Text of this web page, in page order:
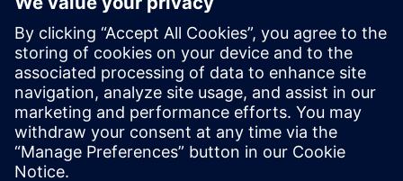
Academy (XA), the cloud-
based training platform
Siemens uses to deliver
product training 24/7. You can
learn HyperLynx workflows
on-demand, without having
HyperLynx installed on your
local machine or tying up one